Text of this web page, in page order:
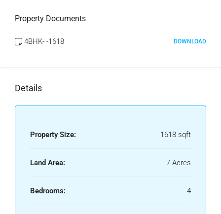
Property Documents
4BHK- -1618 DOWNLOAD
Details
Property Size: 1618 sqft
Land Area: 7 Acres
Bedrooms: 4